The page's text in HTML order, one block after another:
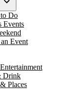
Open
dropdown
menu
Do
Events
Event
Drink
Places